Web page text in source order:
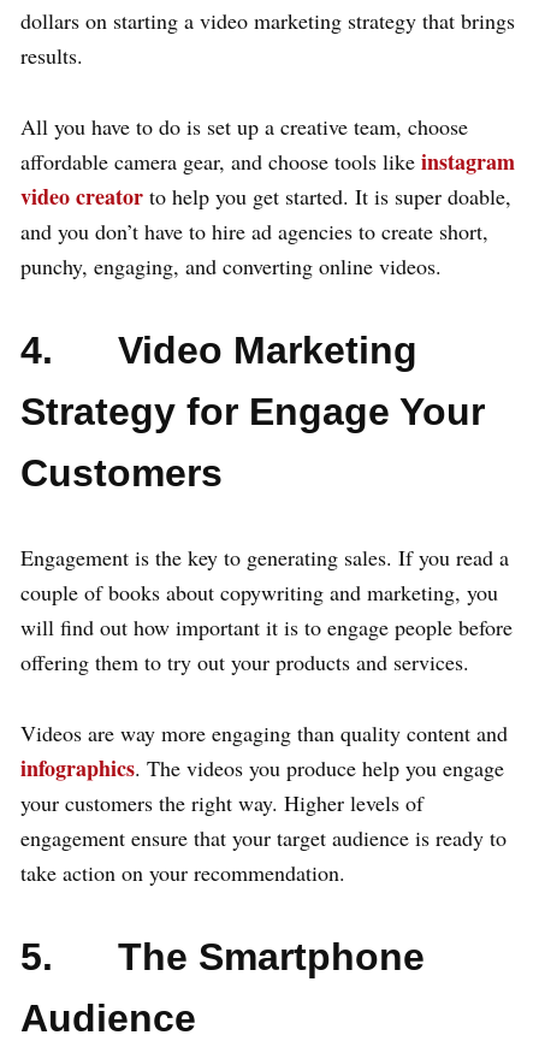
dollars on starting a video marketing strategy that brings
results.
All you have to do is set up a creative team, choose
affordable camera gear, and choose tools like instagram
video creator to help you get started. It is super doable,
and you don’t have to hire ad agencies to create short,
punchy, engaging, and converting online videos.
4. Video Marketing
Strategy for Engage Your
Customers
Engagement is the key to generating sales. If you read a
couple of books about copywriting and marketing, you
will find out how important it is to engage people before
offering them to try out your products and services.
Videos are way more engaging than quality content and
infographics. The videos you produce help you engage
your customers the right way. Higher levels of
engagement ensure that your target audience is ready to
take action on your recommendation.
5. The Smartphone
Audience